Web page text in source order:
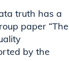
truth has a
paper “The
by the